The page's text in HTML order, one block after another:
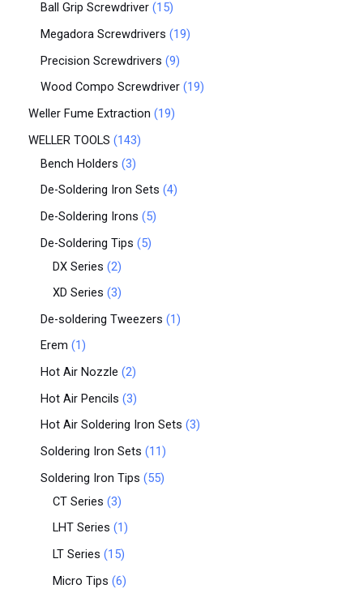
Ball Grip Screwdriver 15
Megadora Screwdrivers
19
Precision Screwdrivers 9
Wood Compo Screwdriver 19
Weller Fume Extraction
19
WELLER TOOLS
143
Bench Holders 3
De-Soldering Iron Sets 4
De-Soldering Irons
5
De-Soldering Tips
5
DX Series 2
XD Series 3
De-soldering Tweezers
1
Erem
1
Hot Air Nozzle 2
Hot Air Pencils 3
Hot Air Soldering Iron Sets 3
Soldering Iron Sets
11
Soldering Iron Tips
55
CT Series 3
LHT Series
1
LT Series
15
Micro Tips 6